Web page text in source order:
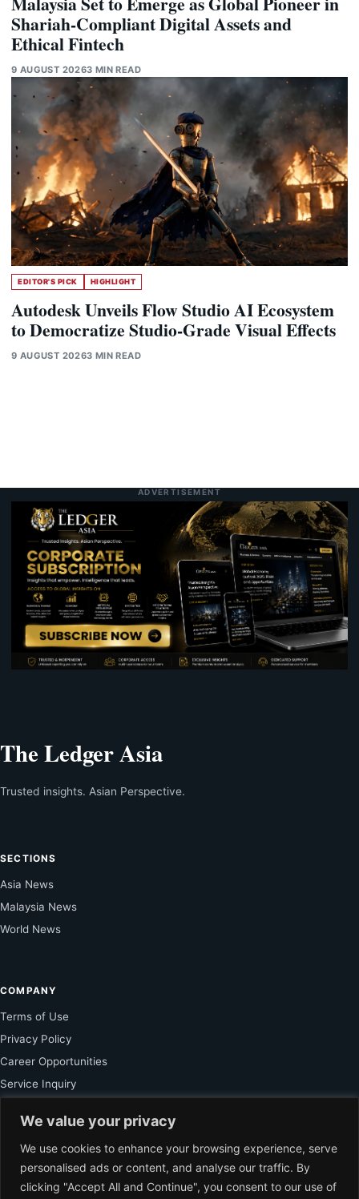
We value your privacy
We use cookies to enhance your browsing experience, serve
personalised ads or content, and analyse our traffic. By
clicking "Accept All and Continue", you consent to our use of
Shariah-Compliant Digital Assets and
Ethical Fintech
9 AUGUST 20263 MIN READ
EDITOR'S PICK HIGHLIGHT
Autodesk Unveils Flow Studio AI Ecosystem
to Democratize Studio-Grade Visual Effects
9 AUGUST 20263 MIN READ
ADVERTISEMENT
The Ledger Asia
Trusted insights. Asian Perspective.
SECTIONS
Asia News
Malaysia News
World News
COMPANY
Terms of Use
Privacy Policy
Career Opportunities
Service Inquiry
FOR SUBSCRIBER
Unlock Exclusive Reporting and The Ledger Asia Insights.